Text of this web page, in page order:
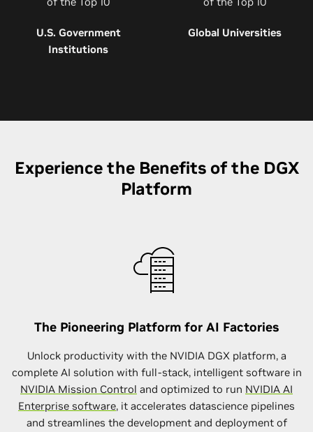
U.S. Government
Institutions
Global Universities
Experience the Benefits of the DGX
Platform
The Pioneering Platform for AI Factories
Unlock productivity with the NVIDIA DGX platform, a
complete AI solution with full-stack, intelligent software in
NVIDIA Mission Control and optimized to run NVIDIA AI
Enterprise software, it accelerates datascience pipelines
and streamlines the development and deployment of